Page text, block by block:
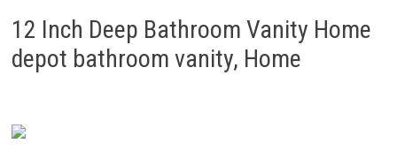
12 Inch Deep Bathroom Vanity Home
depot bathroom vanity, Home